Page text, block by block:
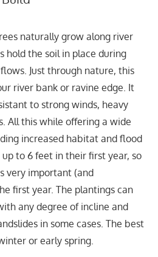
naturally grow along river
hold the soil in place during
Just through nature, this
river bank or ravine edge. It
to strong winds, heavy
All this while offering a wide
increased habitat and flood
to 6 feet in their first year, so
very important (and
first year. The plantings can
any degree of incline and
in some cases. The best
or early spring.